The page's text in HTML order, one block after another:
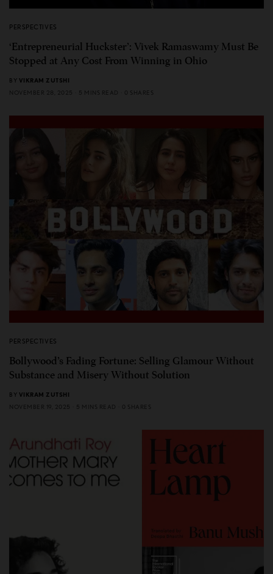
PERSPECTIVES
‘Entrepreneurial Huckster’: Vivek Ramaswamy Must Be
Stopped at Any Cost From Winning in Ohio
BY VIKRAM ZUTSHI
NOVEMBER 28, 2025
5 MINS READ 0 SHARES
PERSPECTIVES
Bollywood’s Fading Fortune: Selling Glamour Without
Substance and Misery Without Solution
BY VIKRAM ZUTSHI
NOVEMBER 19, 2025
5 MINS READ 0 SHARES